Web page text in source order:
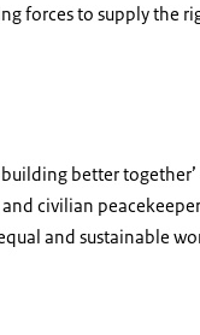
forces to supply the
better
civilian
and sustainable